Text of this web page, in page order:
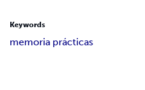
Keywords
memoria prácticas